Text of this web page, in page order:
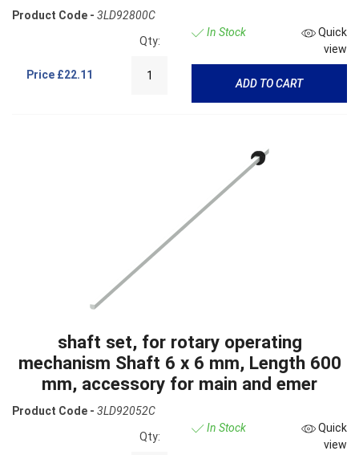
Product Code - 3LD92800C
Price £22.11
Qty:
In Stock
Quick
view
ADD TO CART
shaft set, for rotary operating
mechanism Shaft 6 x 6 mm, Length 600
mm, accessory for main and emer
Product Code - 3LD92052C
Qty:
In Stock
Quick
view